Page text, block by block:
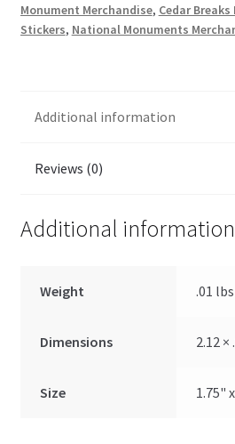
Monument Merchandise, Cedar
Stickers, National Monuments
Additional information
Reviews (0)
Additional information
Weight .01 lbs
Dimensions 2.12 ×
Size 1.75"